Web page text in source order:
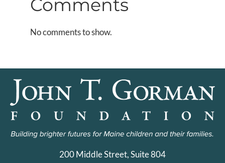
Comments
No comments to show.
200 Middle Street, Suite 804